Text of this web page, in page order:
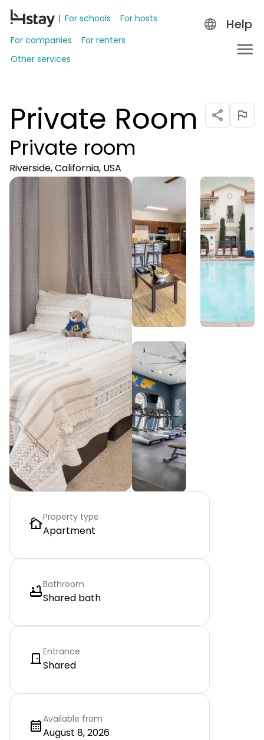
For schools
For hosts
For companies
For renters
Other services
Help
Private Room
Private room
Riverside, California, USA
Property type
Apartment
Bathroom
Shared bath
Entrance
Shared
Available from
August 8, 2026